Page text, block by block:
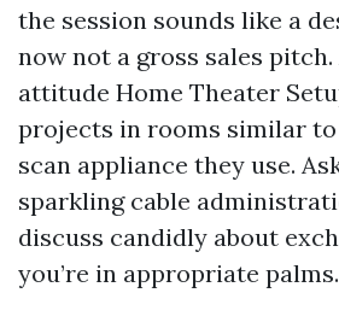
the session sounds like a
now not a gross sales
attitude Home Theater
projects in rooms similar
scan appliance they use.
sparkling cable
discuss candidly about
you’re in appropriate palms.